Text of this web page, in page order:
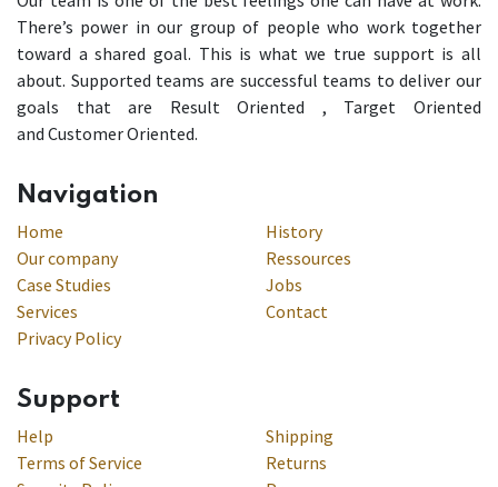
There’s power in our group of people who work together
toward a shared goal. This is what we true support is all
about. Supported teams are successful teams to deliver our
goals that are Result Oriented , Target Oriented
and Customer Oriented.
Navigation
Home
Our company
Case Studies
Services
Privacy Policy
History
Ressources
Jobs
Contact
Support
Help
Terms of Service
Shipping
Returns